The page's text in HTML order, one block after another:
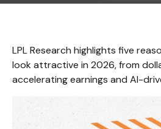
LPL Research highlights five
look attractive in 2026, from
accelerating earnings and AI-